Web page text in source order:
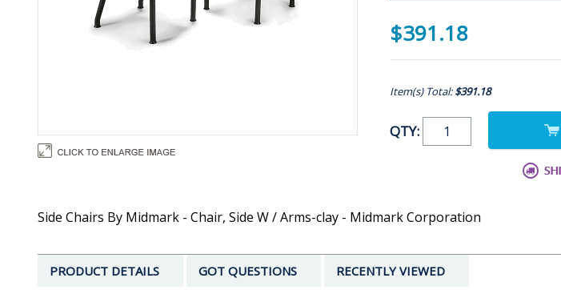
$391.18
Item(s) Total:$391.18
QTY:
Side Chairs By Midmark - Chair, Side W / Arms-clay - Midmark Corporation
PRODUCT DETAILS GOT QUESTIONS RECENTLY VIEWED